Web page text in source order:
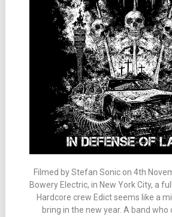
Filmed by Stefan Sonic on 4th
Bowery Electric, in New York City, a
Hardcore crew Edict seems like a
bring in the new year. A band